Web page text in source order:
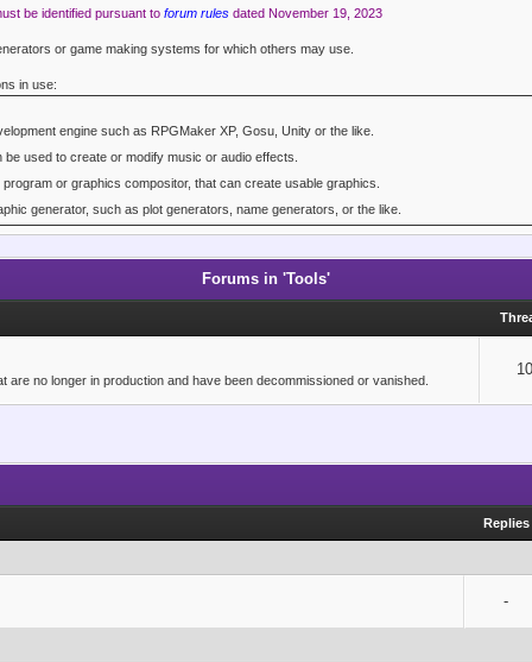
be identified pursuant to forum rules dated November 19, 2023
or game making systems for which others may use.
in use:
engine such as RPGMaker XP, Gosu, Unity or the like.
used to create or modify music or audio effects.
or graphics compositor, that can create usable graphics.
generator, such as plot generators, name generators, or the like.
others listed.
Forums in 'Tools'
no longer in production and have been decommissioned or vanished.
Replies
-